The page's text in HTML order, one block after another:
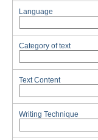
Language
Category of text
Text Content
Writing Technique